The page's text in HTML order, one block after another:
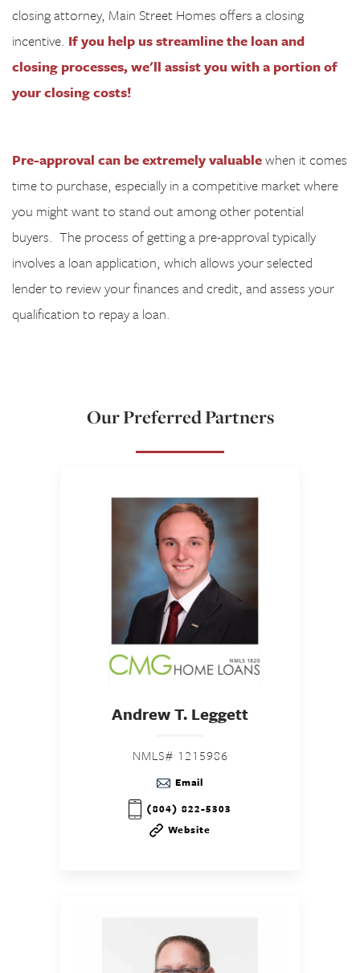
closing attorney, Main Street Homes offers a closing
incentive. If you help us streamline the loan and
closing processes, we'll assist you with a portion of
your closing costs!
Pre-approval can be extremely valuablewhen it comes
time to purchase, especially in a competitive market where
you might want to stand out among other potential
buyers. The process of getting a pre-approval typically
involves a loan application, which allows your selected
lender to review your finances and credit, and assess your
qualification to repay a loan.
Our Preferred Partners
Andrew T. Leggett
NMLS# 1215986
Email
(804) 822-5303
Website